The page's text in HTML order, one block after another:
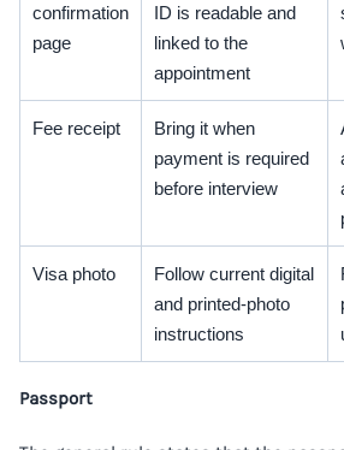
confirmation
page
ID is readable and
linked to the
appointment
Fee receipt
Bring it when
payment is required
before interview
Visa photo
Follow current digital
and printed-photo
instructions
Passport